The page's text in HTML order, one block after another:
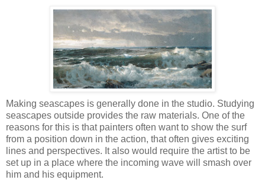
Making seascapes is generally done in the studio. Studying
seascapes outside provides the raw materials. One of the
reasons for this is that painters often want to show the surf
from a position down in the action, that often gives exciting
lines and perspectives. It also would require the artist to be
set up in a place where the incoming wave will smash over
him and his equipment.